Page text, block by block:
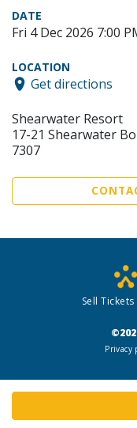
DATE
Fri 4 Dec 2026 7:00
LOCATION
Get directions
Shearwater Resort
17-21 Shearwater
7307
Sell Tickets
Privacy